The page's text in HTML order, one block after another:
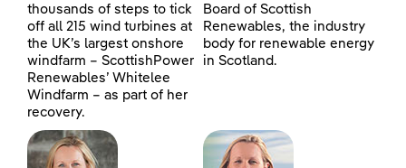
thousands of steps to tick
off all 215 wind turbines at
the UK’s largest onshore
windfarm – ScottishPower
Renewables’ Whitelee
Windfarm – as part of her
recovery.
Board of Scottish
Renewables, the industry
body for renewable energy
in Scotland.